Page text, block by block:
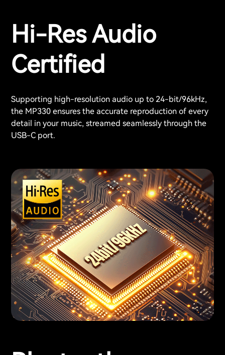
Hi-Res Audio
Certified
Supporting high-resolution audio up to 24-bit/96kHz,
the MP330 ensures the accurate reproduction of every
detail in your music, streamed seamlessly through the
USB-C port.